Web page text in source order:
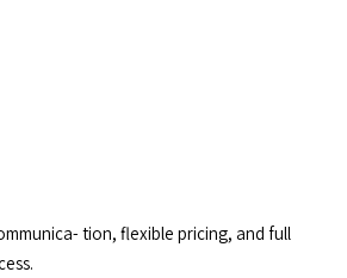
tion, flexible pricing, and full